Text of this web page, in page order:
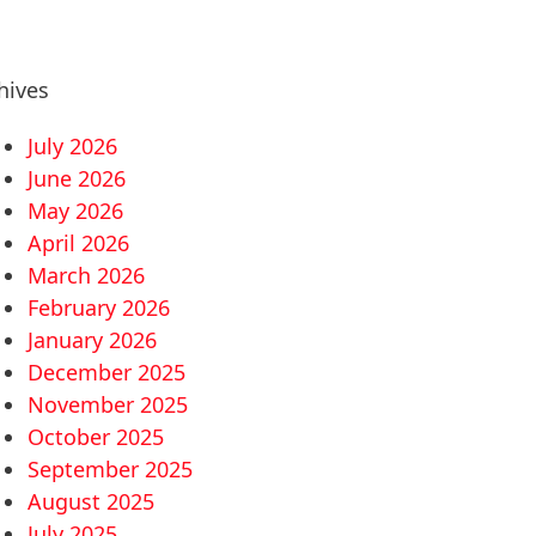
July 2026
June 2026
May 2026
April 2026
March 2026
February 2026
January 2026
December 2025
November 2025
October 2025
September 2025
August 2025